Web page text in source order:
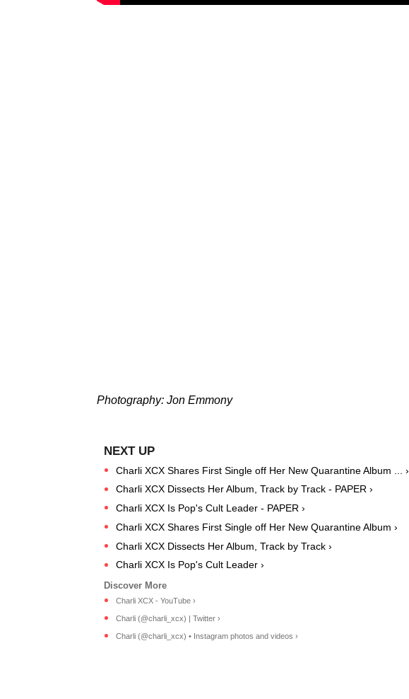
Photography: Jon Emmony
Charli XCX Shares First Single off Her New Quarantine Album ... ›
Charli XCX Dissects Her Album, Track by Track - PAPER ›
Charli XCX Is Pop's Cult Leader - PAPER ›
Charli XCX Shares First Single off Her New Quarantine Album ›
Charli XCX Dissects Her Album, Track by Track ›
Charli XCX Is Pop's Cult Leader ›
Charli XCX - YouTube ›
Charli (@charli_xcx) | Twitter ›
Charli (@charli_xcx) • Instagram photos and videos ›